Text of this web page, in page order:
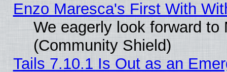
Enzo Maresca's First With
We eagerly look forward
(Community Shield)
Tails 7.10.1 Is Out as an